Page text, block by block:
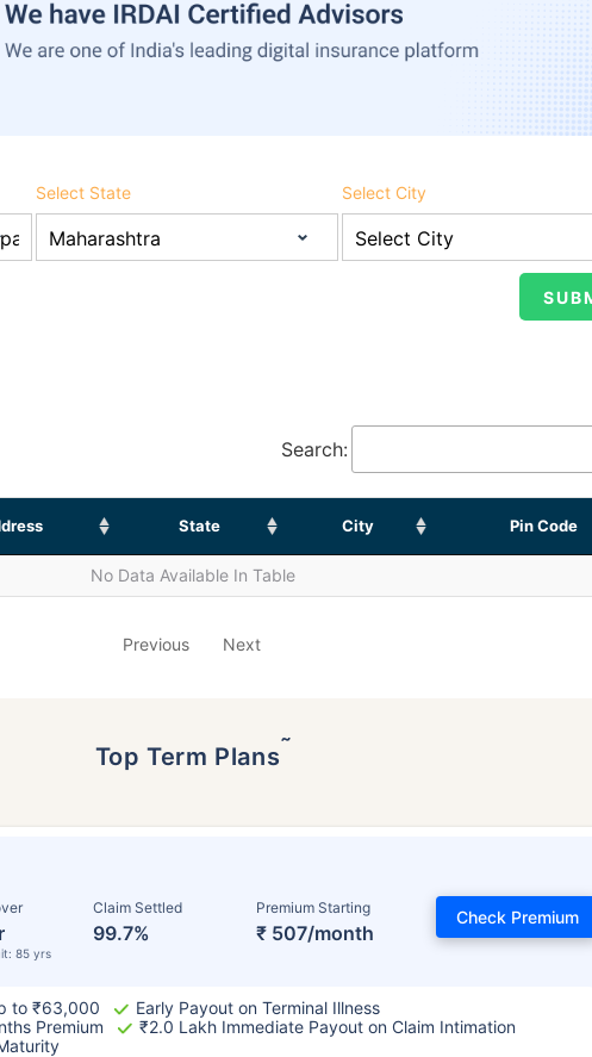
Select State Select City
Search:
State City Pin Code
No Data Available In Table
Previous Next
Top Term Plans˜
85 yrs
Claim Settled
99.7%
Premium Starting
₹ 507/month
Check Premium
to ₹63,000
Early Payout on Terminal Illness
Premium
₹2.0 Lakh Immediate Payout on Claim Intimation